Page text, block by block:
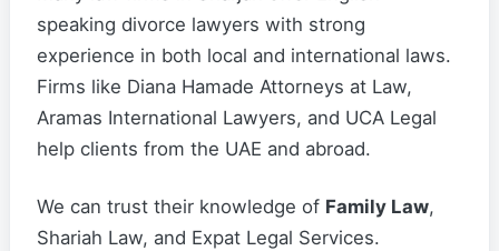
speaking divorce lawyers with strong
experience in both local and international laws.
Firms like Diana Hamade Attorneys at Law,
Aramas International Lawyers, and UCA Legal
help clients from the UAE and abroad.
We can trust their knowledge of Family Law,
Shariah Law, and Expat Legal Services.